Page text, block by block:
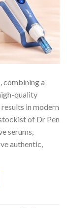
combining a
quality
in modern
of Dr Pen
serums,
authentic,